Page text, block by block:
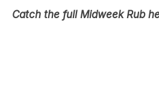
Catch the full Midweek Rub